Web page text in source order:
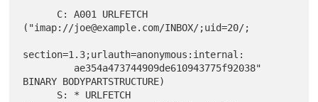
("imap://joe@example.com/INBOX/;uid=20/;
section=1.3;urlauth=anonymous:internal:
BINARY BODYPARTSTRUCTURE)